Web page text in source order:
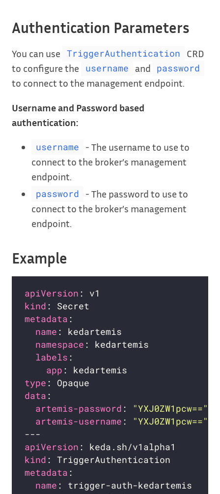
Authentication Parameters
You can use TriggerAuthentication
CRD
to configure the
username and password
to connect to the management endpoint.
Username and Password based
authentication:
username
- The username to use to
connect to the broker’s management
endpoint.
password
- The password to use to
connect to the broker’s management
endpoint.
Example
apiVersion
kind
metadata
name
namespace
labels
app
type
data
artemis-password :
"YXJ0ZW1pcw=="
artemis-username :
"YXJ0ZW1pcw=="
apiVersion
kind
metadata
name